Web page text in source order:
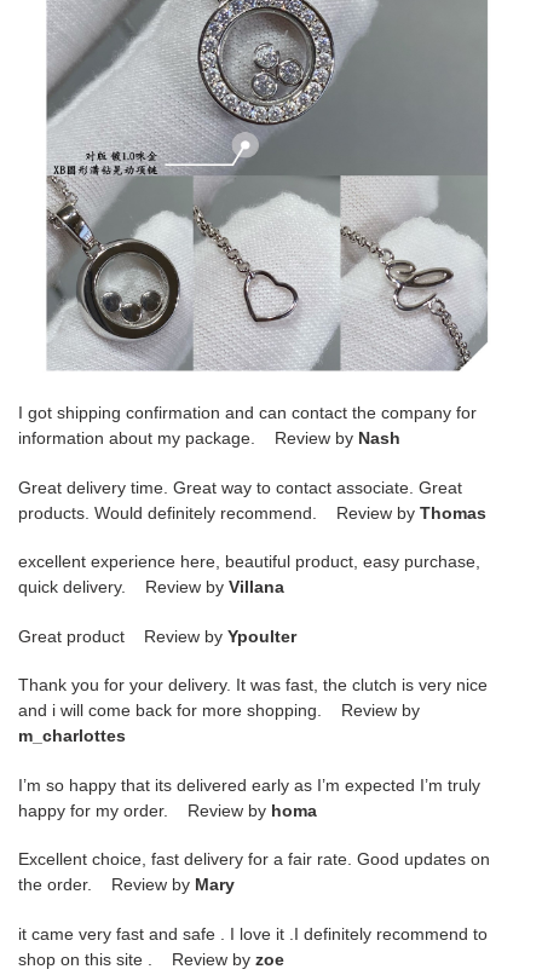
I got shipping confirmation and can contact the company for
information about my package. Review by Nash
Great delivery time. Great way to contact associate. Great
products. Would definitely recommend. Review by Thomas
excellent experience here, beautiful product, easy purchase,
quick delivery. Review by Villana
Great product Review by Ypoulter
Thank you for your delivery. It was fast, the clutch is very nice
and i will come back for more shopping. Review by
m_charlottes
I’m so happy that its delivered early as I’m expected I’m truly
happy for my order. Review by homa
Excellent choice, fast delivery for a fair rate. Good updates on
the order. Review by Mary
it came very fast and safe . I love it .I definitely recommend to
shop on this site . Review by zoe